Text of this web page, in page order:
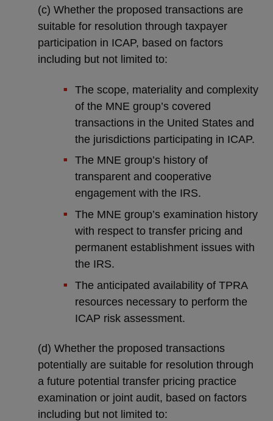
(c) Whether the proposed transactions are
suitable for resolution through taxpayer
participation in ICAP, based on factors
including but not limited to:
The scope, materiality and complexity
of the MNE group’s covered
transactions in the United States and
the jurisdictions participating in ICAP.
The MNE group’s history of
transparent and cooperative
engagement with the IRS.
The MNE group’s examination history
with respect to transfer pricing and
permanent establishment issues with
the IRS.
The anticipated availability of TPRA
resources necessary to perform the
ICAP risk assessment.
(d) Whether the proposed transactions
potentially are suitable for resolution through
a future potential transfer pricing practice
examination or joint audit, based on factors
including but not limited to: